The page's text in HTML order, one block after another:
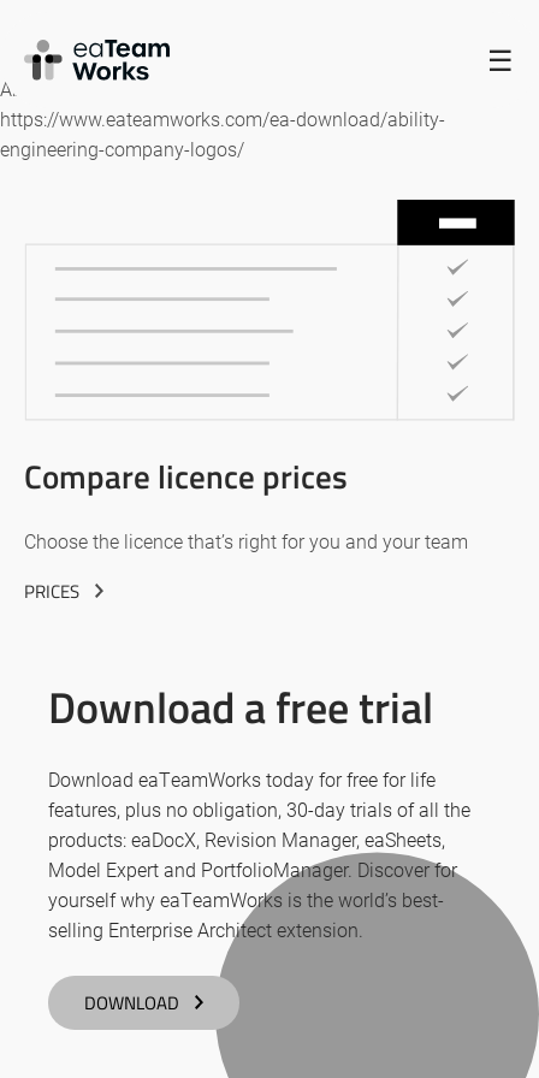
☰
HOME
Ability Engineering Company logos
https://www.eateamworks.com/ea-download/ability-
engineering-company-logos/
Compare licence prices
Choose the licence that’s right for you and your team
PRICES
Download a free trial
Download eaTeamWorks today for free for life
features, plus no obligation, 30-day trials of all the
products: eaDocX, Revision Manager, eaSheets,
Model Expert and PortfolioManager. Discover for
yourself why eaTeamWorks is the world’s best-
selling Enterprise Architect extension.
DOWNLOAD